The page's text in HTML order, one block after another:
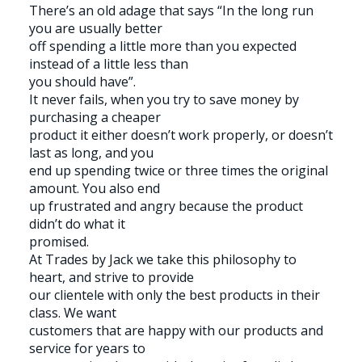
There’s an old adage that says “In the long run
you are usually better
off spending a little more than you expected
instead of a little less than
you should have”.
It never fails, when you try to save money by
purchasing a cheaper
product it either doesn’t work properly, or doesn’t
last as long, and you
end up spending twice or three times the original
amount. You also end
up frustrated and angry because the product
didn’t do what it
promised.
At Trades by Jack we take this philosophy to
heart, and strive to provide
our clientele with only the best products in their
class. We want
customers that are happy with our products and
service for years to